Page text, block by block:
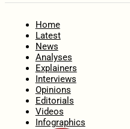
Home
Latest
News
Analyses
Explainers
Interviews
Opinions
Editorials
Videos
Infographics